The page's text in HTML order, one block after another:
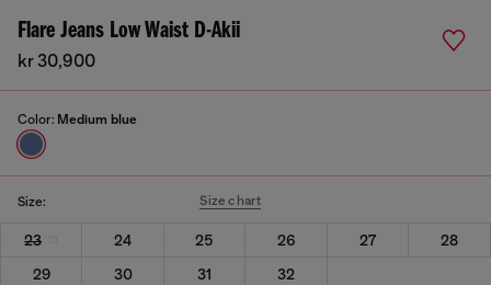
Flare Jeans Low Waist D-Akii
kr 30,900
Color: Medium blue
Size: Size chart
23 24 25 26 27
28
29
30 31 32